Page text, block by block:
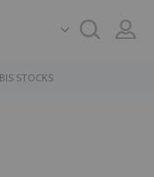
STOCKS